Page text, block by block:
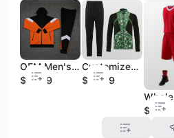
OEM Men's Polyester Gym Tracksuits Fitted Adult Soccer Sport Track Suit Oversized Tracksuit
$23.99
Customized Man Training Jacket Latest Club Team Design Soccer Football Tracksuit
$24.99
$6.99